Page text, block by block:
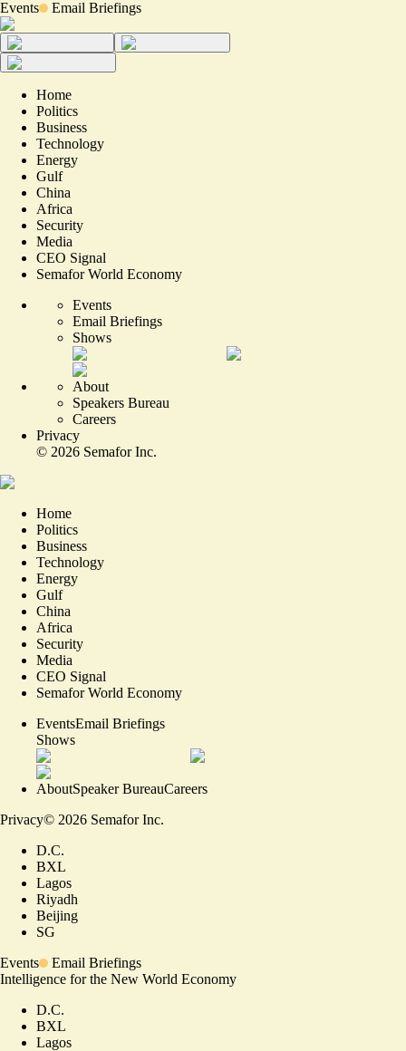
Events Email Briefings
Home
Politics
Business
Technology
Energy
Gulf
China
Africa
Security
Media
CEO Signal
Semafor World Economy
Events
Email Briefings
Shows
About
Speakers Bureau
Careers
Privacy
© 2026 Semafor Inc.
Home
Politics
Business
Technology
Energy
Gulf
China
Africa
Security
Media
CEO Signal
Semafor World Economy
EventsEmail Briefings
Shows
AboutSpeaker BureauCareers
Privacy© 2026 Semafor Inc.
D.C.
BXL
Lagos
Riyadh
Beijing
SG
Events
Email Briefings
Intelligence for the New World Economy
D.C.
BXL
Lagos